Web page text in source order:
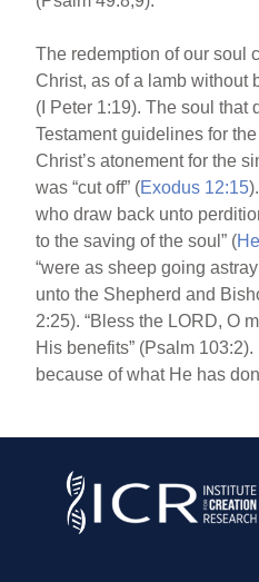
The redemption of our soul
Christ, as of a lamb without
(I Peter 1:19). The soul that
Testament guidelines for
Christ’s atonement for the
was “cut off” (Exodus 12:15
who draw back unto
to the saving of the soul” (
“were as sheep going
unto the Shepherd and
2:25). “Bless the LORD, O
His benefits” (Psalm
because of what He has